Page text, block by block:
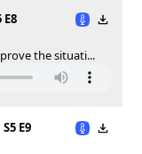
E8
the situati...
S5 E9